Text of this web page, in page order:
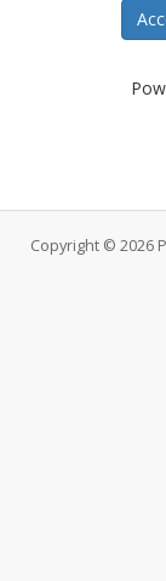
Copyright © 2026